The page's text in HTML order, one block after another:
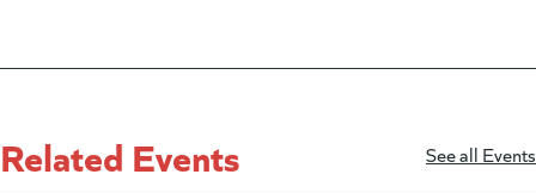
Related Events See all Events